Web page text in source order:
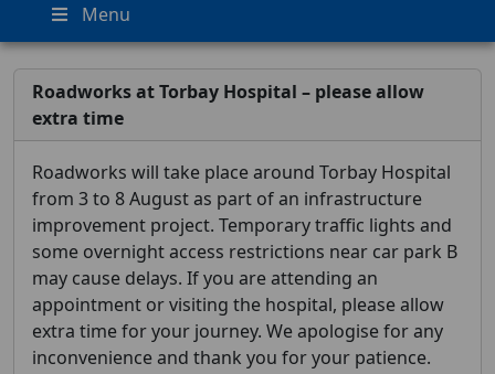
Menu
Roadworks at Torbay Hospital – please allow
extra time
Roadworks will take place around Torbay Hospital
from 3 to 8 August as part of an infrastructure
improvement project. Temporary traffic lights and
some overnight access restrictions near car park B
may cause delays. If you are attending an
appointment or visiting the hospital, please allow
extra time for your journey. We apologise for any
inconvenience and thank you for your patience.